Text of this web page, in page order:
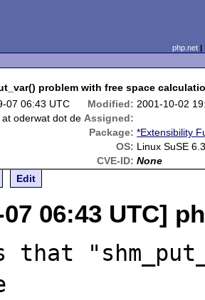
php.net
problem with free space
07 06:43 UTC Modified: 2001-10-02
at oderwat dot de Assigned:
Package: *Extensibility
OS: Linux SuSE
CVE-ID: None
Edit
07 06:43 UTC]
that